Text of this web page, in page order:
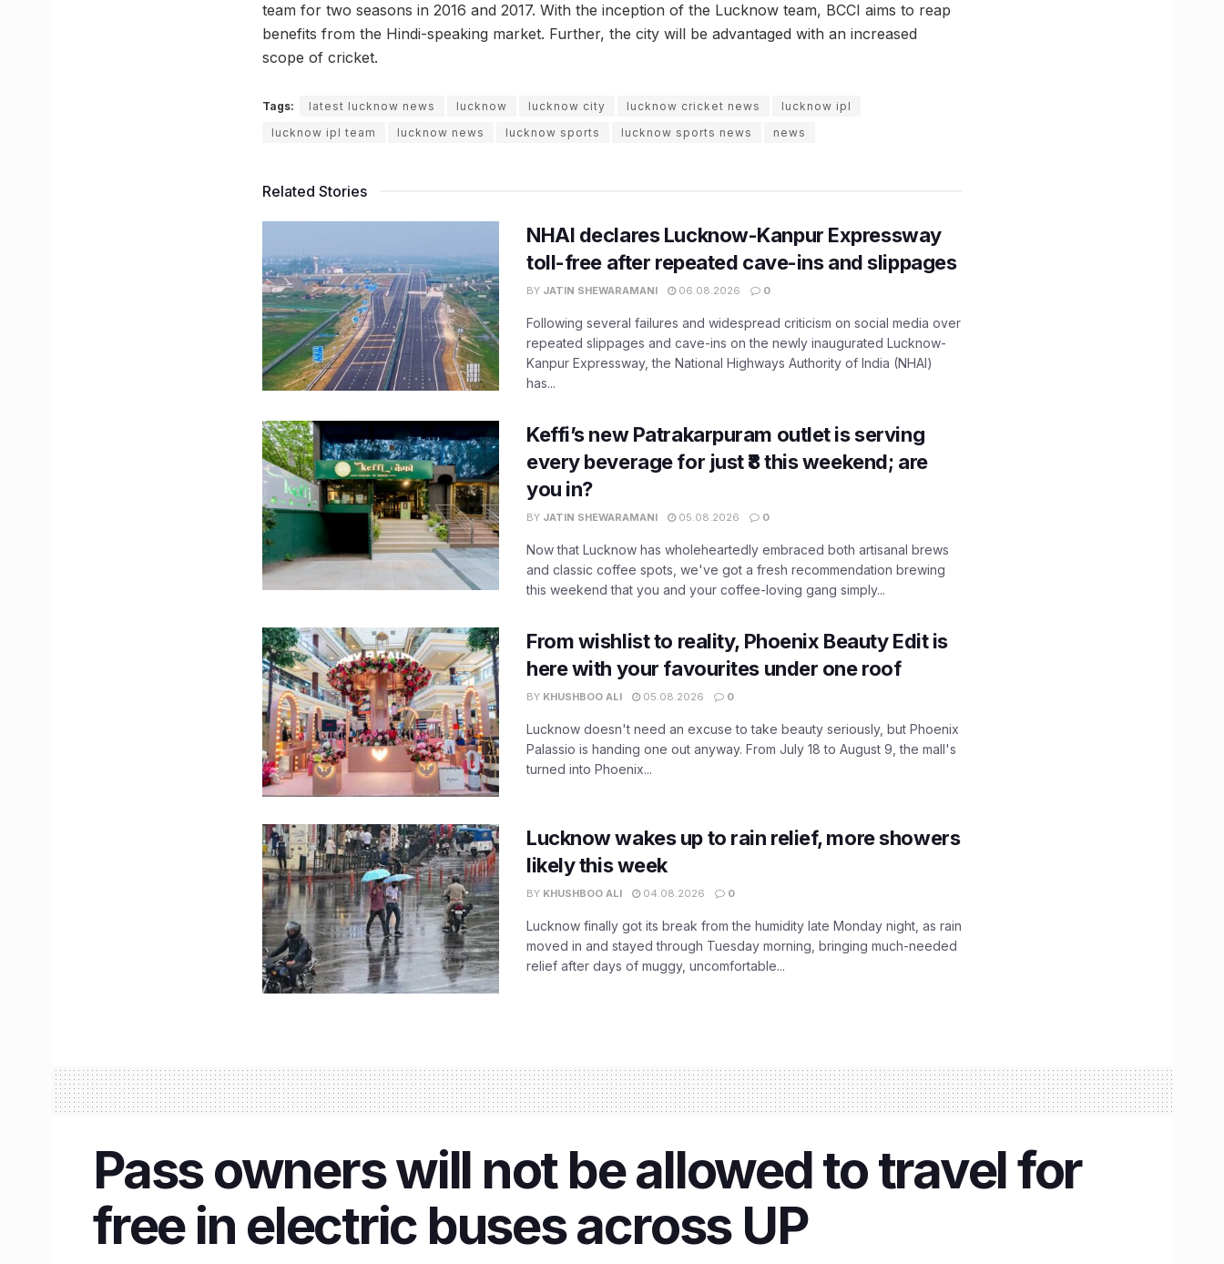
team for two seasons in 2016 and 2017. With the inception of the Lucknow team, BCCI aims to reap
benefits from the Hindi-speaking market. Further, the city will be advantaged with an increased
scope of cricket.
Tags: latest lucknow news lucknow lucknow city lucknow cricket news
lucknow ipl
lucknow ipl team
lucknow news lucknow sports lucknow sports news news
Related Stories
NHAI declares Lucknow-Kanpur Expressway
toll-free after repeated cave-ins and slippages
BY JATIN SHEWARAMANI 06.08.2026 0
Following several failures and widespread criticism on social media over
repeated slippages and cave-ins on the newly inaugurated Lucknow-
Kanpur Expressway, the National Highways Authority of India (NHAI)
has...
Keffi’s new Patrakarpuram outlet is serving
every beverage for just ₹8 this weekend; are
you in?
BY JATIN SHEWARAMANI 05.08.2026 0
Now that Lucknow has wholeheartedly embraced both artisanal brews
and classic coffee spots, we've got a fresh recommendation brewing
this weekend that you and your coffee-loving gang simply...
From wishlist to reality, Phoenix Beauty Edit is
here with your favourites under one roof
BY KHUSHBOO ALI 05.08.2026 0
Lucknow doesn't need an excuse to take beauty seriously, but Phoenix
Palassio is handing one out anyway. From July 18 to August 9, the mall's
turned into Phoenix...
Lucknow wakes up to rain relief, more showers
likely this week
BY KHUSHBOO ALI 04.08.2026 0
Lucknow finally got its break from the humidity late Monday night, as rain
moved in and stayed through Tuesday morning, bringing much-needed
relief after days of muggy, uncomfortable...
Pass owners will not be allowed to travel for
free in electric buses across UP